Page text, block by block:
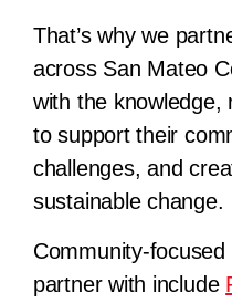
That’s why we
across San Mateo
with the knowledge,
to support their
challenges, and
sustainable change.
Community-
partner with include